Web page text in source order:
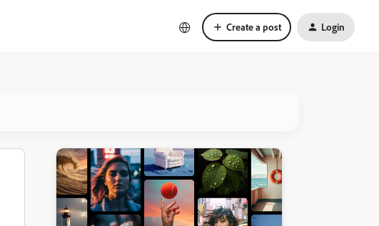
Create a post Login